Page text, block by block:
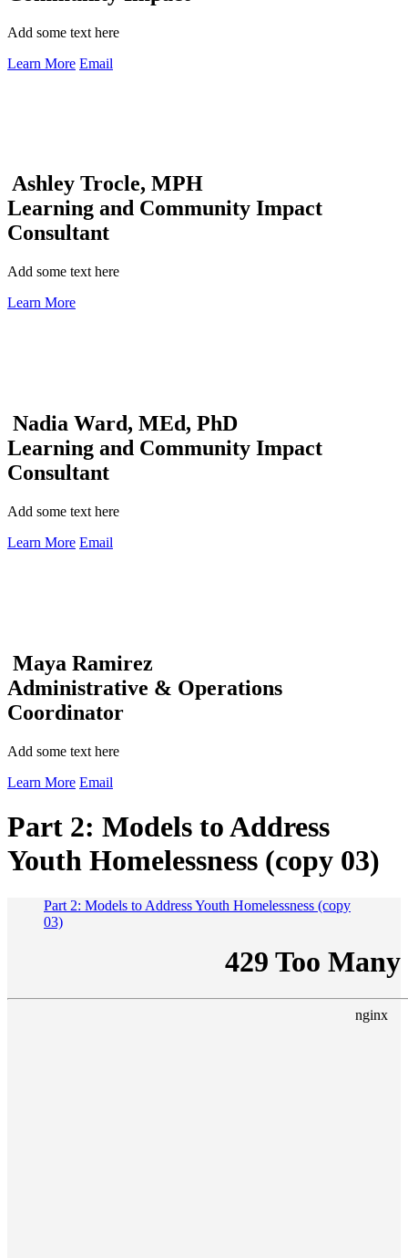
Add some text here
Learn More Email
Ashley Trocle, MPH
Learning and Community Impact
Consultant
Add some text here
Learn More
Nadia Ward, MEd, PhD
Learning and Community Impact
Consultant
Add some text here
Learn More Email
Maya Ramirez
Administrative & Operations
Coordinator
Add some text here
Learn More Email
Part 2: Models to Address
Youth Homelessness (copy 03)
Part 2: Models to Address Youth Homelessness (copy
03)